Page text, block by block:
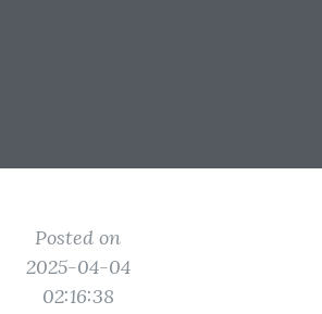
Posted on
2025-04-04
02:16:38